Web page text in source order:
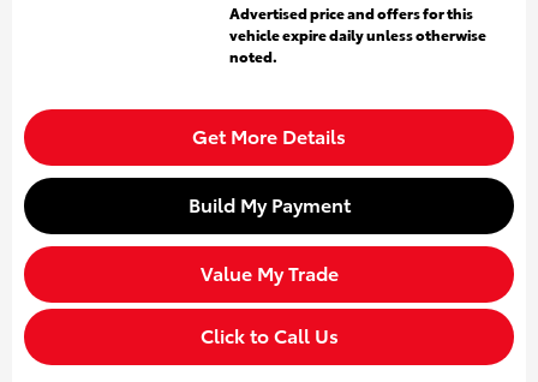
Advertised price and offers for this
vehicle expire daily unless otherwise
noted.
Get More Details
Build My Payment
Value My Trade
Click to Call Us